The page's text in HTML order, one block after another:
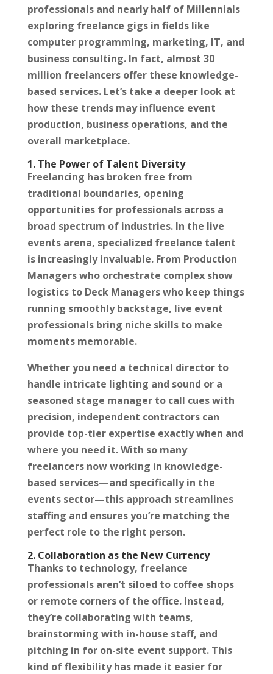
professionals and nearly half of Millennials
exploring freelance gigs in fields like
computer programming, marketing, IT, and
business consulting. In fact, almost 30
million freelancers offer these knowledge-
based services. Let’s take a deeper look at
how these trends may influence event
production, business operations, and the
overall marketplace.
1. The Power of Talent Diversity
Freelancing has broken free from
traditional boundaries, opening
opportunities for professionals across a
broad spectrum of industries. In the live
events arena, specialized freelance talent
is increasingly invaluable. From Production
Managers who orchestrate complex show
logistics to Deck Managers who keep things
running smoothly backstage, live event
professionals bring niche skills to make
moments memorable.
Whether you need a technical director to
handle intricate lighting and sound or a
seasoned stage manager to call cues with
precision, independent contractors can
provide top-tier expertise exactly when and
where you need it. With so many
freelancers now working in knowledge-
based services—and specifically in the
events sector—this approach streamlines
staffing and ensures you’re matching the
perfect role to the right person.
2. Collaboration as the New Currency
Thanks to technology, freelance
professionals aren’t siloed to coffee shops
or remote corners of the office. Instead,
they’re collaborating with teams,
brainstorming with in-house staff, and
pitching in for on-site event support. This
kind of flexibility has made it easier for